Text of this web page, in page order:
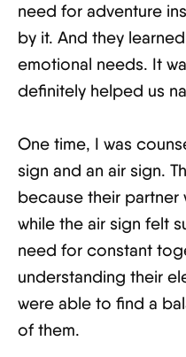
need for adventure
by it. And they
emotional needs. It
definitely helped us
One time, I was
sign and an air sign.
because their partner
while the air sign felt
need for constant
understanding their
were able to find a
of them.